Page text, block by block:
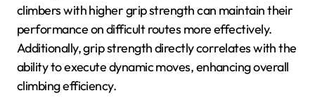
climbers with higher grip strength can maintain their
performance on difficult routes more effectively.
Additionally, grip strength directly correlates with the
ability to execute dynamic moves, enhancing overall
climbing efficiency.